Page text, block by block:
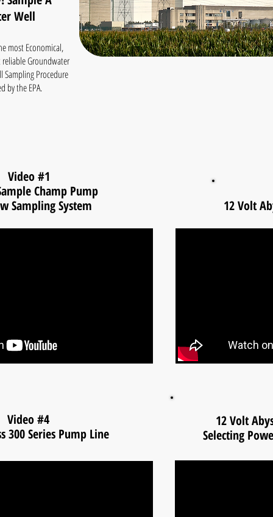
Well
most Economical,
Groundwater
Procedure
by the EPA.
Video #1
Champ Pump
Sampling System
Video #4
300 Series Pump Line
12 Volt
12 Volt
Selecting